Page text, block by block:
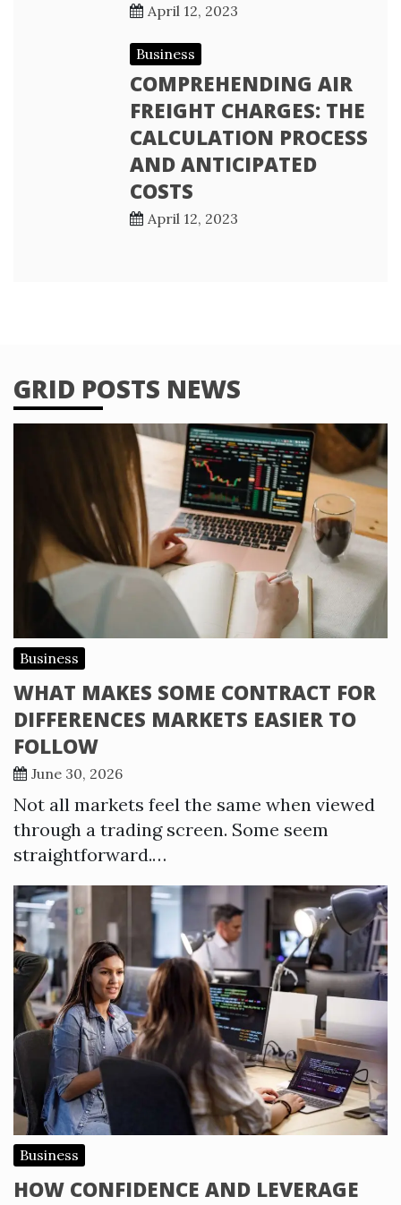
April 12, 2023
Business
COMPREHENDING AIR
FREIGHT CHARGES: THE
CALCULATION PROCESS
AND ANTICIPATED
COSTS
April 12, 2023
GRID POSTS NEWS
Business
WHAT MAKES SOME CONTRACT FOR
DIFFERENCES MARKETS EASIER TO
FOLLOW
June 30, 2026
Not all markets feel the same when viewed
through a trading screen. Some seem
straightforward.…
Business
HOW CONFIDENCE AND LEVERAGE